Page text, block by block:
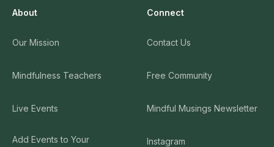
About
Our Mission
Mindfulness Teachers
Live Events
Add Events to Your
Connect
Contact Us
Free Community
Mindful Musings Newsletter
Instagram